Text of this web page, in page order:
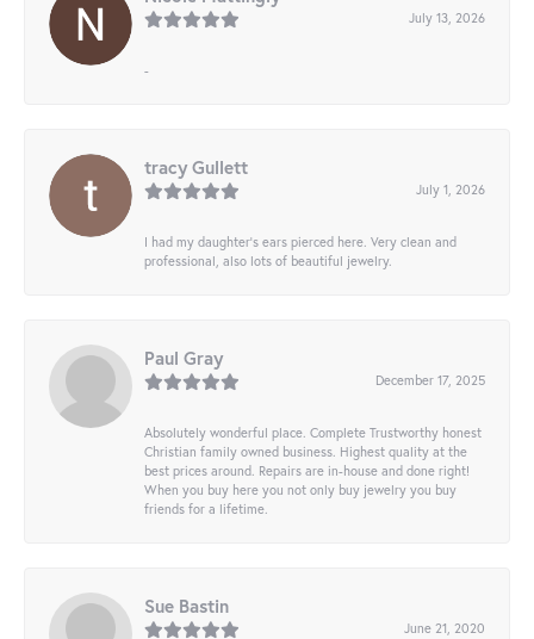
July 13, 2026
-
tracy Gullett
July 1, 2026
I had my daughter’s ears pierced here. Very clean and
professional, also lots of beautiful jewelry.
Paul Gray
December 17, 2025
Absolutely wonderful place. Complete Trustworthy honest
Christian family owned business. Highest quality at the
best prices around. Repairs are in-house and done right!
When you buy here you not only buy jewelry you buy
friends for a lifetime.
Sue Bastin
June 21, 2020